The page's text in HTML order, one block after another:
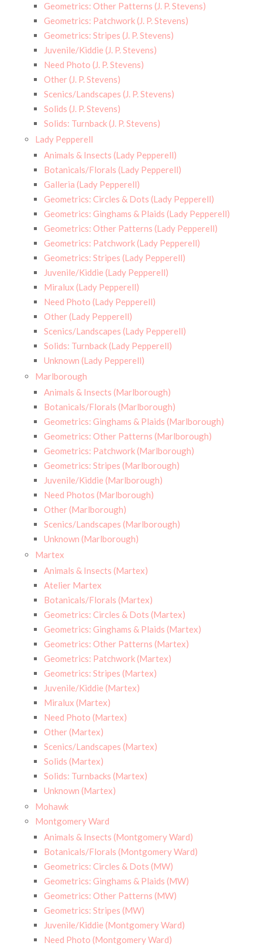
Geometrics: Other Patterns (J. P. Stevens)
Geometrics: Patchwork (J. P. Stevens)
Geometrics: Stripes (J. P. Stevens)
Juvenile/Kiddie (J. P. Stevens)
Need Photo (J. P. Stevens)
Other (J. P. Stevens)
Scenics/Landscapes (J. P. Stevens)
Solids (J. P. Stevens)
Solids: Turnback (J. P. Stevens)
Lady Pepperell
Animals & Insects (Lady Pepperell)
Botanicals/Florals (Lady Pepperell)
Galleria (Lady Pepperell)
Geometrics: Circles & Dots (Lady Pepperell)
Geometrics: Ginghams & Plaids (Lady Pepperell)
Geometrics: Other Patterns (Lady Pepperell)
Geometrics: Patchwork (Lady Pepperell)
Geometrics: Stripes (Lady Pepperell)
Juvenile/Kiddie (Lady Pepperell)
Miralux (Lady Pepperell)
Need Photo (Lady Pepperell)
Other (Lady Pepperell)
Scenics/Landscapes (Lady Pepperell)
Solids: Turnback (Lady Pepperell)
Unknown (Lady Pepperell)
Marlborough
Animals & Insects (Marlborough)
Botanicals/Florals (Marlborough)
Geometrics: Ginghams & Plaids (Marlborough)
Geometrics: Other Patterns (Marlborough)
Geometrics: Patchwork (Marlborough)
Geometrics: Stripes (Marlborough)
Juvenile/Kiddie (Marlborough)
Need Photos (Marlborough)
Other (Marlborough)
Scenics/Landscapes (Marlborough)
Unknown (Marlborough)
Martex
Animals & Insects (Martex)
Atelier Martex
Botanicals/Florals (Martex)
Geometrics: Circles & Dots (Martex)
Geometrics: Ginghams & Plaids (Martex)
Geometrics: Other Patterns (Martex)
Geometrics: Patchwork (Martex)
Geometrics: Stripes (Martex)
Juvenile/Kiddie (Martex)
Miralux (Martex)
Need Photo (Martex)
Other (Martex)
Scenics/Landscapes (Martex)
Solids (Martex)
Solids: Turnbacks (Martex)
Unknown (Martex)
Mohawk
Montgomery Ward
Animals & Insects (Montgomery Ward)
Botanicals/Florals (Montgomery Ward)
Geometrics: Circles & Dots (MW)
Geometrics: Ginghams & Plaids (MW)
Geometrics: Other Patterns (MW)
Geometrics: Stripes (MW)
Juvenile/Kiddie (Montgomery Ward)
Need Photo (Montgomery Ward)